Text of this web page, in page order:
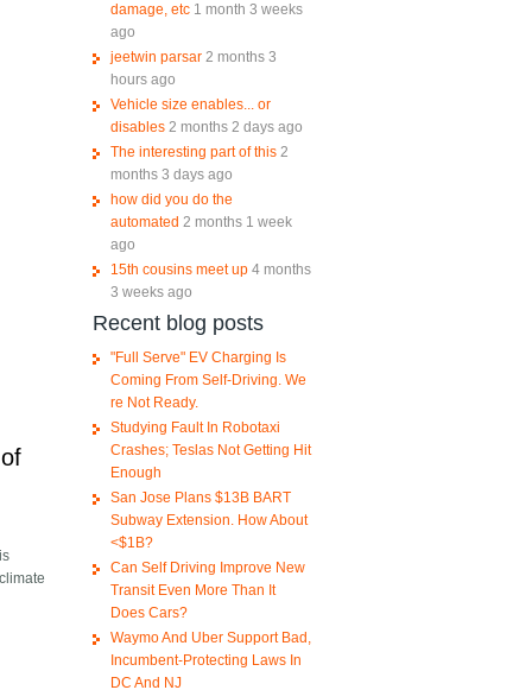
damage, etc 1 month 3 weeks
ago
jeetwin parsar 2 months 3
hours ago
Vehicle size enables... or
disables 2 months 2 days ago
The interesting part of this 2
months 3 days ago
how did you do the
automated 2 months 1 week
ago
15th cousins meet up 4 months
3 weeks ago
Recent blog posts
"Full Serve" EV Charging Is
Coming From Self-Driving. We
re Not Ready.
Studying Fault In Robotaxi
Crashes; Teslas Not Getting Hit
Enough
San Jose Plans $13B BART
Subway Extension. How About
<$1B?
Can Self Driving Improve New
Transit Even More Than It
Does Cars?
Waymo And Uber Support Bad,
Incumbent-Protecting Laws In
DC And NJ